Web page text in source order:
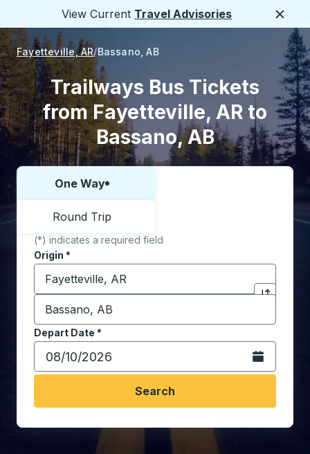
View Current Travel Advisories
Fayetteville, AR Bassano, AB
Trailways Bus Tickets
from Fayetteville, AR to
Bassano, AB
Choose one way or round trip:
One Way
Round Trip
(*) indicates a required field
Origin *
Start typing the origin city to open location
Click to
Destination *
Start typing the destination city to open location
Depart Date *
Type the date in date format 2 digit month slash 2
Open the
Search